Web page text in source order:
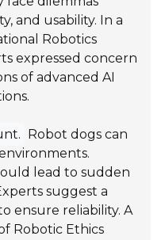
and usability. In a
Robotics
expressed concern
of advanced AI
Robot dogs can
lead to sudden
suggest a
ensure reliability. A
Robotic Ethics